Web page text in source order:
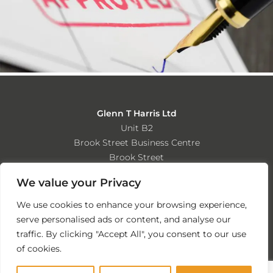
We value your Privacy
We use cookies to enhance your browsing experience,
serve personalised ads or content, and analyse our
traffic. By clicking "Accept All", you consent to our use
of cookies.
Glenn T Harris Ltd
Unit B2
Brook Street Business Centre
Brook Street
West Midlands
DY4 9DD
Tel: 0121 557 7743